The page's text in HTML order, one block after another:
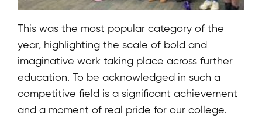
This was the most popular category of the
year, highlighting the scale of bold and
imaginative work taking place across further
education. To be acknowledged in such a
competitive field is a significant achievement
and a moment of real pride for our college.